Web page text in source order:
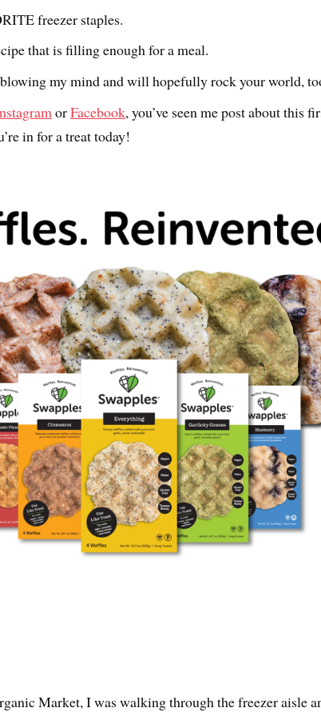
I’ve
For more insights
expressed, visit me
follow me on
I will keep this site active, so feel free to browse my
freezer staples.
that is filling enough for a meal.
my mind and will hopefully rock your world,
orFacebook, you’ve seen me post about this
in for a treat today!
Market, I was walking through the freezer aisle